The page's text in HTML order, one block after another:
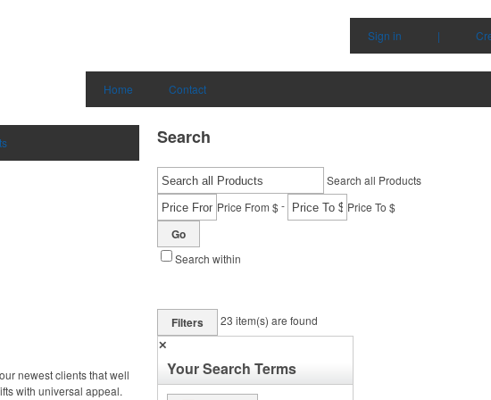
Sign in |
Home Contact
Search
Search all Products
Price From $- Price To $
Go
Search within
newest clients that well
with universal appeal.
Filters 23 item(s) are found
✕
Your Search Terms